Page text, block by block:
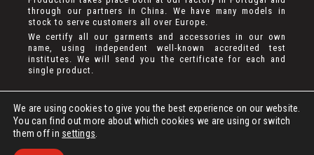
through our partners in China. We have many models in
stock to serve customers all over Europe.
We certify all our garments and accessories in our own
name, using independent well-known accredited test
institutes. We will send you the certificate for each and
single product.
DEVELOPED BY
We are using cookies to give you the best experience on our website.
You can find out more about which cookies we are using or switch
them off in settings